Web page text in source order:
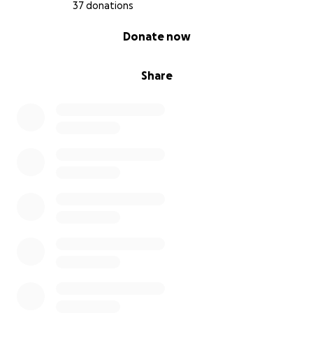
37 donations
Share
Donate now